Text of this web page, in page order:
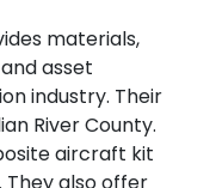
materials,
asset
industry. Their
River County.
aircraft kit